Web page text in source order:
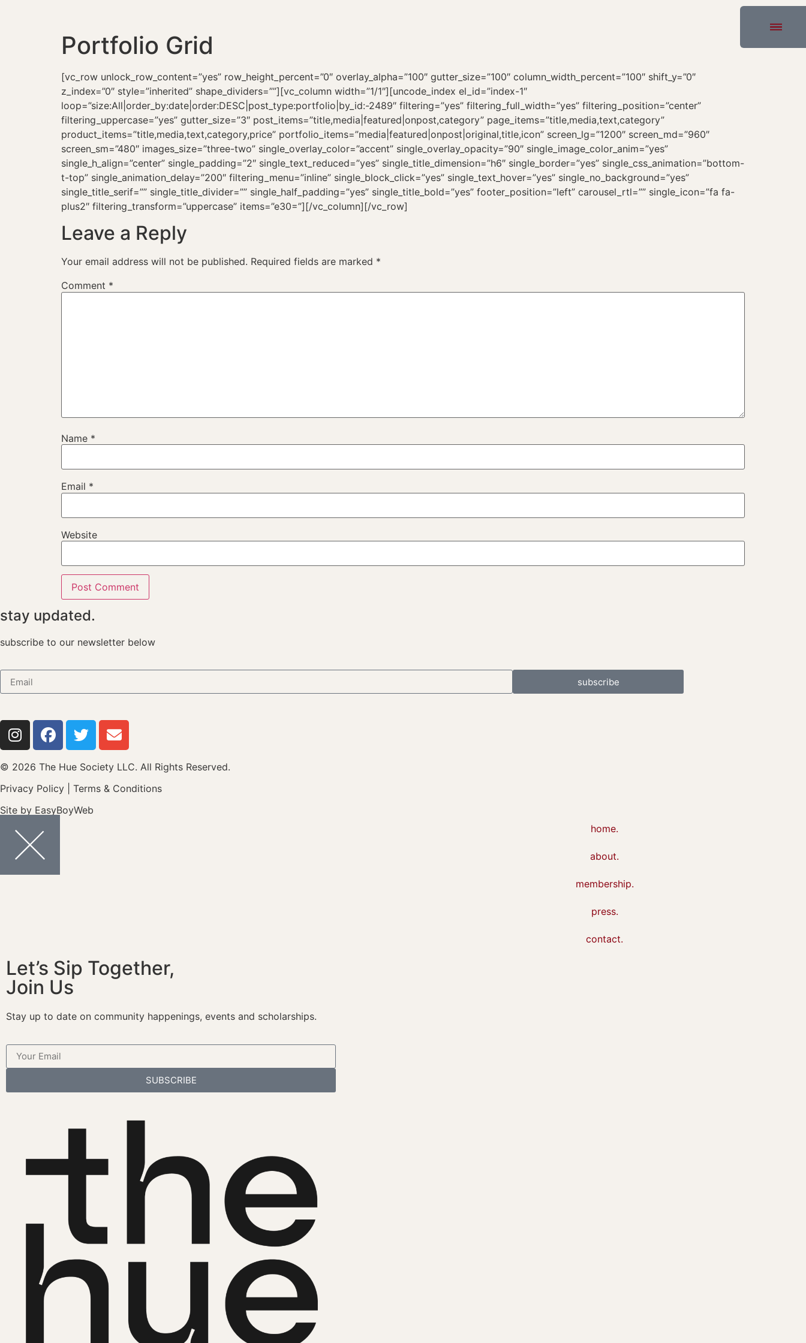
Portfolio Grid
[vc_row unlock_row_content=”yes” row_height_percent=”0″ overlay_alpha=”100″ gutter_size=”100″ column_width_percent=”100″ shift_y=”0″
z_index=”0″ style=”inherited” shape_dividers=””][vc_column width=”1/1″][uncode_index el_id=”index-1″
loop=”size:All|order_by:date|order:DESC|post_type:portfolio|by_id:-2489″ filtering=”yes” filtering_full_width=”yes” filtering_position=”center”
filtering_uppercase=”yes” gutter_size=”3″ post_items=”title,media|featured|onpost,category” page_items=”title,media,text,category”
product_items=”title,media,text,category,price” portfolio_items=”media|featured|onpost|original,title,icon” screen_lg=”1200″ screen_md=”960″
screen_sm=”480″ images_size=”three-two” single_overlay_color=”accent” single_overlay_opacity=”90″ single_image_color_anim=”yes”
single_h_align=”center” single_padding=”2″ single_text_reduced=”yes” single_title_dimension=”h6″ single_border=”yes” single_css_animation=”bottom-
t-top” single_animation_delay=”200″ filtering_menu=”inline” single_block_click=”yes” single_text_hover=”yes” single_no_background=”yes”
single_title_serif=”” single_title_divider=”” single_half_padding=”yes” single_title_bold=”yes” footer_position=”left” carousel_rtl=”” single_icon=”fa fa-
plus2″ filtering_transform=”uppercase” items=”e30=”][/vc_column][/vc_row]
Leave a Reply
Your email address will not be published. Required fields are marked *
Comment *
Name *
Email *
Website
stay updated.
subscribe to our newsletter below
subscribe
© 2026 The Hue Society LLC. All Rights Reserved.
Privacy Policy
Terms & Conditions
Site by EasyBoyWeb
home.
about.
membership.
press.
contact.
Let’s Sip Together,
Join Us
Stay up to date on community happenings, events and scholarships.
SUBSCRIBE